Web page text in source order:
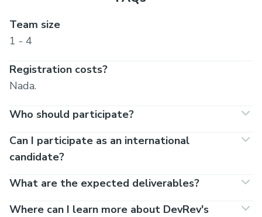
Team size
1 - 4
Registration costs?
Nada.
Who should participate?
Can I participate as an international
candidate?
What are the expected deliverables?
Where can I learn more about DevRev's